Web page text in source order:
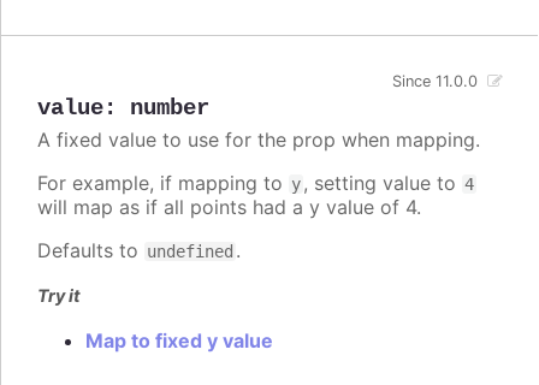
value: number
Since 11.0.0
A fixed value to use for the prop when mapping.
For example, if mapping to y, setting value to 4
will map as if all points had a y value of 4.
Defaults to undefined .
Try it
Map to fixed y value